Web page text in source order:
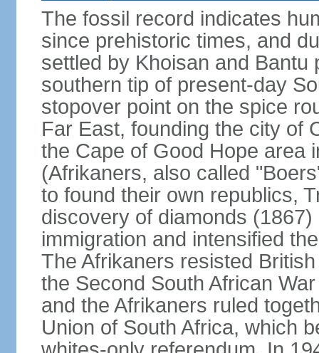
The fossil record indicates
since prehistoric times, and
settled by Khoisan and
southern tip of present-day
stopover point on the spice
Far East, founding the city of
the Cape of Good Hope area
(Afrikaners, also called
to found their own republics,
discovery of diamonds
immigration and intensified
The Afrikaners resisted
the Second South African
and the Afrikaners ruled
Union of South Africa, which